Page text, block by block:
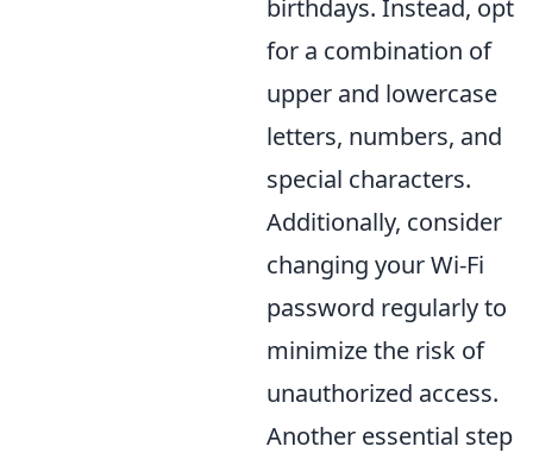
birthdays. Instead, opt
for a combination of
upper and lowercase
letters, numbers, and
special characters.
Additionally, consider
changing your Wi-Fi
password regularly to
minimize the risk of
unauthorized access.
Another essential step